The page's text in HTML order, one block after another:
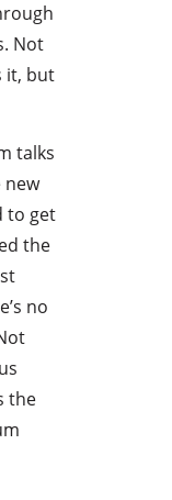
Not
it, but
talks
to get
the
no
the